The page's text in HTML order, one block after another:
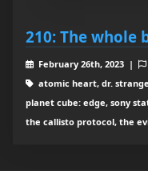
210: The whole
February 26th, 2023 |
atomic heart, dr.
planet cube: edge, sony
the callisto protocol, the